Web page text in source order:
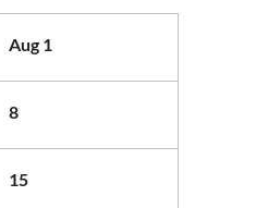
Aug 1
8
15